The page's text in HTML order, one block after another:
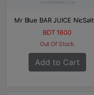
Mr Blue BAR JUICE NicSalt
BDT 1600
Out Of Stock
Add to Cart